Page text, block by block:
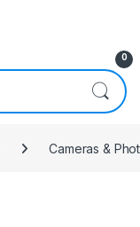
0
Cameras &